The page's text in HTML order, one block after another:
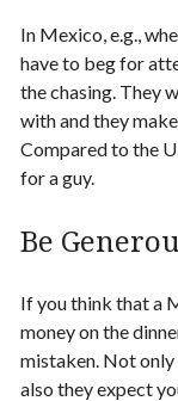
In Mexico, e.g.,
have to beg for
the chasing. They
with and they
Compared to the
for a guy.
Be
If you think that a
money on the
mistaken. Not
also they expect